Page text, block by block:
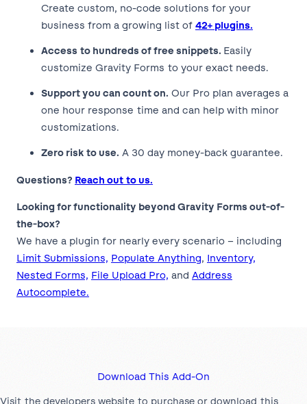
Create custom, no-code solutions for your
business from a growing list of 42+ plugins.
Access to hundreds of free snippets. Easily
customize Gravity Forms to your exact needs.
Support you can count on. Our Pro plan averages a
one hour response time and can help with minor
customizations.
Zero risk to use. A 30 day money-back guarantee.
Questions? Reach out to us.
Looking for functionality beyond Gravity Forms out-of-
the-box?
We have a plugin for nearly every scenario – including
Limit Submissions, Populate Anything, Inventory,
Nested Forms, File Upload Pro, and Address
Autocomplete.
Download This Add-On